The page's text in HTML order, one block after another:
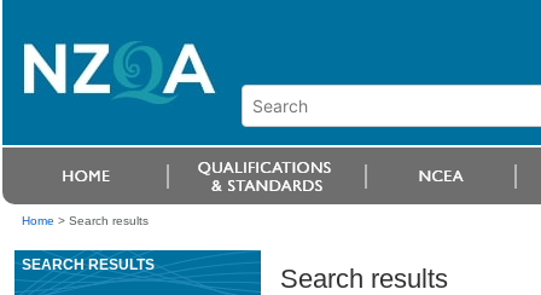
Home > Search results
SEARCH RESULTS Search results